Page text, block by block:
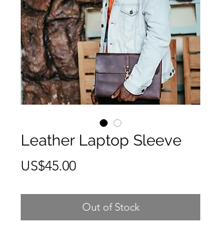
Leather Laptop Sleeve
US$45.00Price
Out of Stock